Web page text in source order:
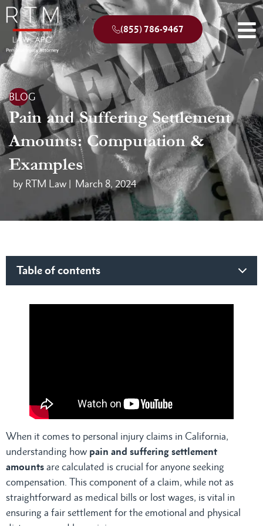
(855) 786-9467
BLOG
Pain and Suffering Settlement
Amounts: Computation &
Examples
by RTM Law | March 8, 2024
Table of contents
Factors Determining Pain and Suffering Settlement
Calculating Pain and Suffering Settlement Amounts and
Damages
1. Multiplier Method
2. Per Diem Method
Exceptions and Limitations on Pain and Suffering Awards
1. Caps on Damages
Medical Malpractice Cases
Other Types of Personal Injury Cases
2. Comparative Negligence Rules
When it comes to personal injury claims in California,
understanding how pain and suffering settlement
amounts are calculated is crucial for anyone seeking
compensation. This component of a claim, while not as
straightforward as medical bills or lost wages, is vital in
ensuring a fair settlement for the emotional and physical